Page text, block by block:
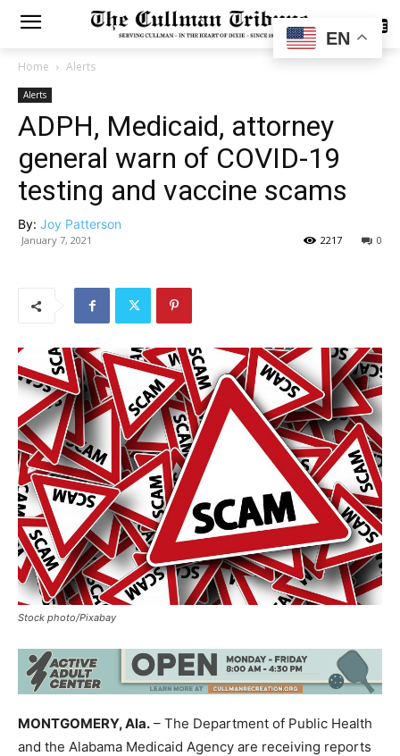
SUBSCRIBE
Home Alerts
Alerts
ADPH, Medicaid, attorney
general warn of COVID-19
testing and vaccine scams
By: Joy Patterson
January 7, 2021 0
2217
Stock photo/Pixabay
MONTGOMERY, Ala. – The Department of Public Health
and the Alabama Medicaid Agency are receiving reports
EN